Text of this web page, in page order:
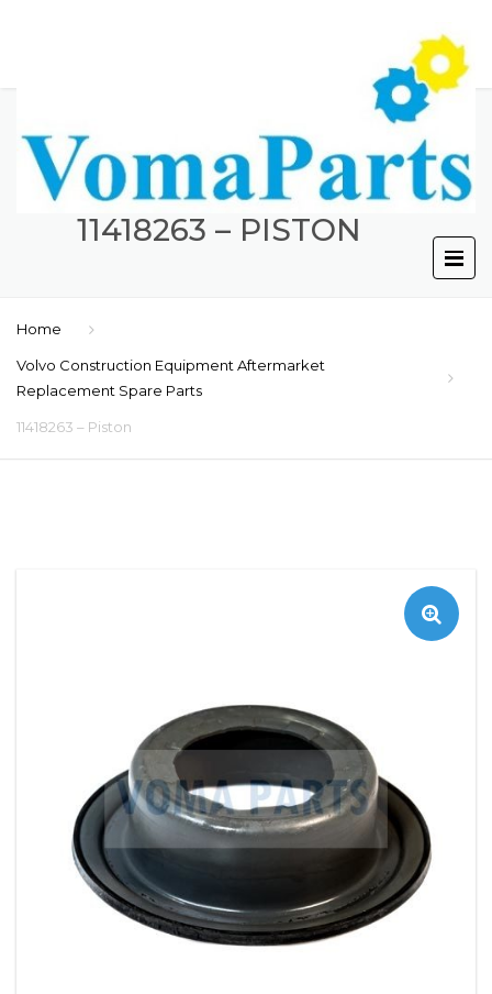
11418263 – PISTON
Home
Volvo Construction Equipment Aftermarket
Replacement Spare Parts
11418263 – Piston